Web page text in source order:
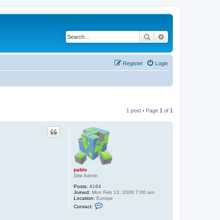
Search
Login
Register
1 post • Page 1 of 1
pablo
Site Admin
Posts: 4164
Joined: Mon Feb 13, 2006 7:00 am
Location: Europe
Contact: